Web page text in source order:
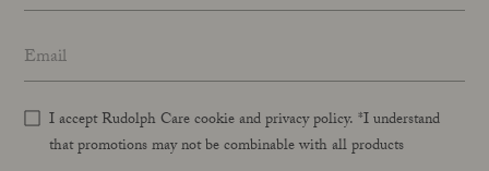
Email address
I accept Rudolph Care cookie and privacy policy. *I understand
that promotions may not be combinable with all products